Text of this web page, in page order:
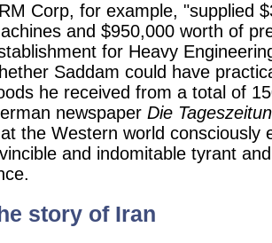
Corp, for example, "supplied
and $950,000 worth of
for Heavy
Saddam could have
he received from a total of
newspaper Die
the Western world consciously
and indomitable tyrant
story of Iran